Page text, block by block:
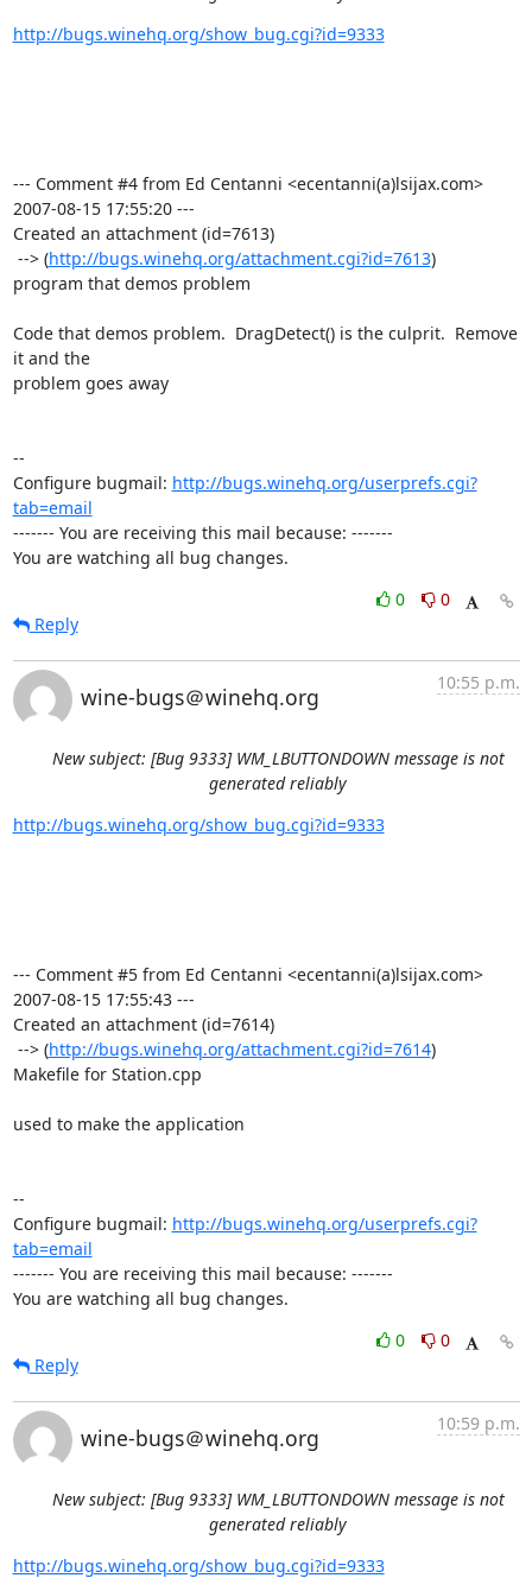
http://bugs.winehq.org/show_bug.cgi?id=9333
--- Comment #4 from Ed Centanni <ecentanni(a)lsijax.com>
2007-08-15 17:55:20 ---
Created an attachment (id=7613)
--> (http://bugs.winehq.org/attachment.cgi?id=7613)
program that demos problem
Code that demos problem.  DragDetect() is the culprit.  Remove
it and the
problem goes away
--
Configure bugmail: http://bugs.winehq.org/userprefs.cgi?
tab=email
------- You are receiving this mail because: -------
You are watching all bug changes.
0
0
Reply
wine-bugs＠winehq.org
10:55 p.m.
New subject: [Bug 9333] WM_LBUTTONDOWN message is not
generated reliably
http://bugs.winehq.org/show_bug.cgi?id=9333
--- Comment #5 from Ed Centanni <ecentanni(a)lsijax.com>
2007-08-15 17:55:43 ---
Created an attachment (id=7614)
--> (http://bugs.winehq.org/attachment.cgi?id=7614)
Makefile for Station.cpp
used to make the application
--
Configure bugmail: http://bugs.winehq.org/userprefs.cgi?
tab=email
------- You are receiving this mail because: -------
You are watching all bug changes.
0
0
Reply
wine-bugs＠winehq.org
10:59 p.m.
New subject: [Bug 9333] WM_LBUTTONDOWN message is not
generated reliably
http://bugs.winehq.org/show_bug.cgi?id=9333